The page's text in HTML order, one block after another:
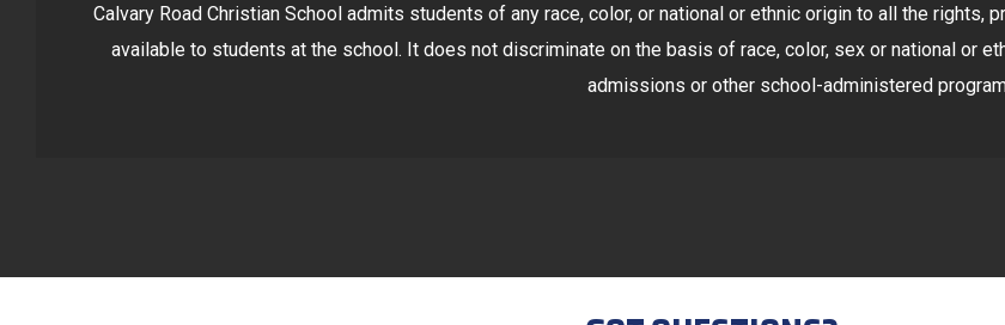
Calvary Road Christian School admits students of any race, color, or national or ethnic origin to all the
available to students at the school. It does not discriminate on the basis of race, color, sex or national or
admissions or other school-administered